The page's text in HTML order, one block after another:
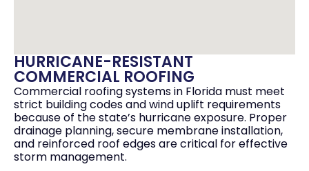
HURRICANE-RESISTANT
COMMERCIAL ROOFING
Commercial roofing systems in Florida must meet
strict building codes and wind uplift requirements
because of the state’s hurricane exposure. Proper
drainage planning, secure membrane installation,
and reinforced roof edges are critical for effective
storm management.